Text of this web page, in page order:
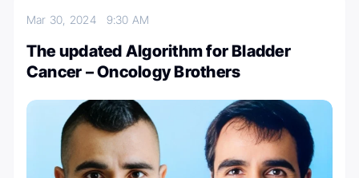
Mar 30, 2024 9:30 AM
The updated Algorithm for Bladder
Cancer – Oncology Brothers